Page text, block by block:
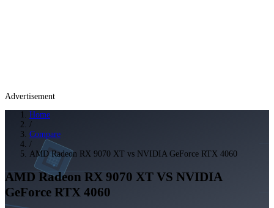
Advertisement
Home
/
Compare
/
AMD Radeon RX 9070 XT vs NVIDIA GeForce RTX 4060
AMD Radeon RX 9070 XT VS NVIDIA
GeForce RTX 4060